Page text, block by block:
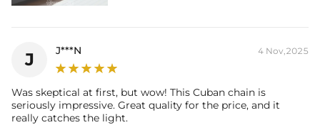
J J***N 4 Nov,2025
Was skeptical at first, but wow! This Cuban chain is
seriously impressive. Great quality for the price, and it
really catches the light.